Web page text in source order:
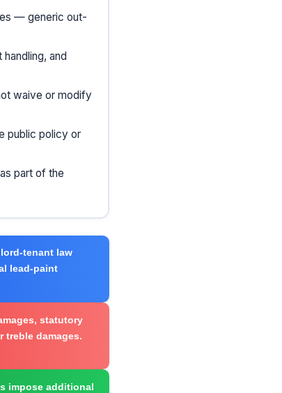
— generic out-
and
waive or modify
public policy or
part of the
tenant law
lead-paint
statutory
treble damages.
impose additional